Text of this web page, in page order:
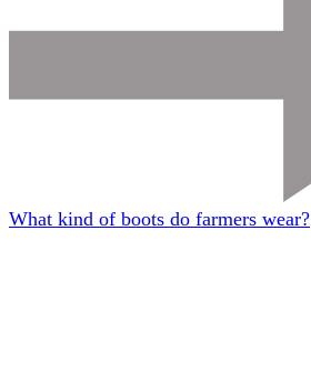
What kind of boots do farmers wear?